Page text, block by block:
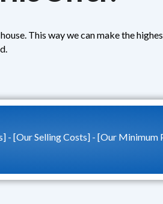
This way we can make the
- [Our Selling Costs] - [Our Minimum